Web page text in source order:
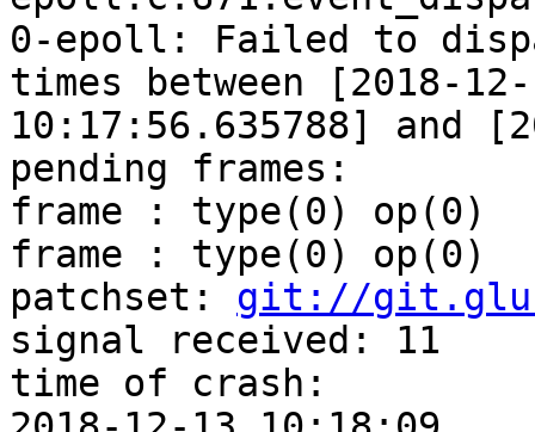
0-epoll: Failed to
times between [2018-12-
10:17:56.635788] and
pending frames:
frame : type(0) op(0)
frame : type(0) op(0)
patchset: git://
signal received: 11
time of crash: